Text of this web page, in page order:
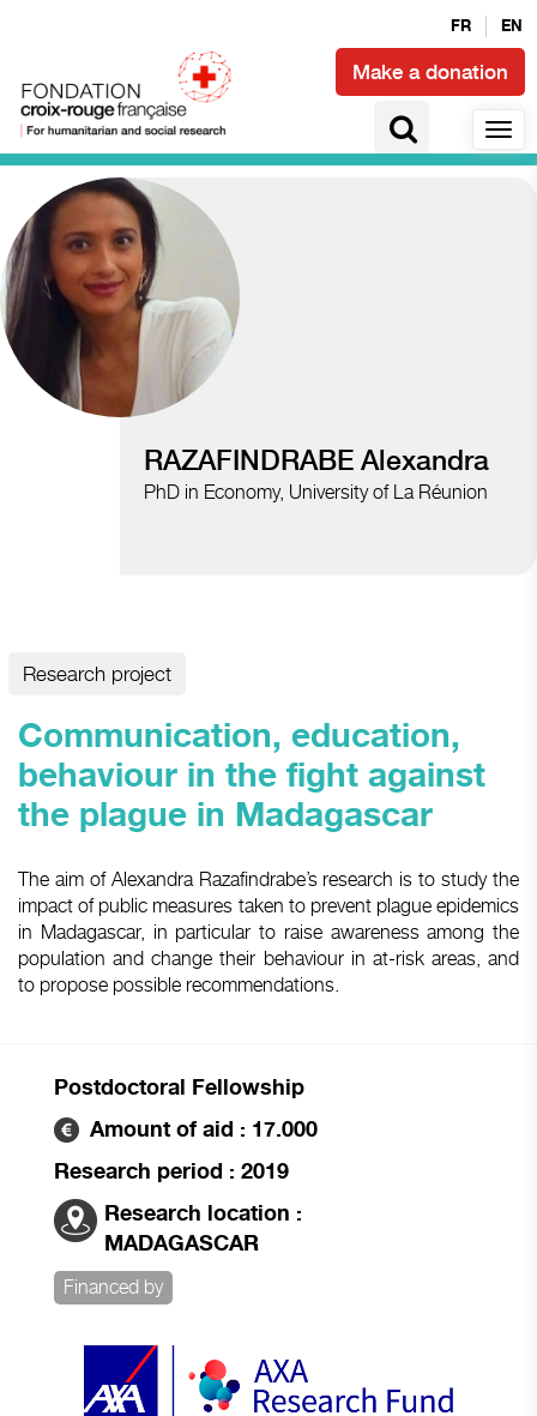
FR EN
Make a donation
Access to health and epidemics
RAZAFINDRABE Alexandra
PhD in Economy, University of La Réunion
Research project
Communication, education,
behaviour in the fight against
the plague in Madagascar
The aim of Alexandra Razafindrabe’s research is to study the
impact of public measures taken to prevent plague epidemics
in Madagascar, in particular to raise awareness among the
population and change their behaviour in at-risk areas, and
to propose possible recommendations.
Postdoctoral Fellowship
Amount of aid : 17.000
Research period : 2019
Research location :
MADAGASCAR
Financed by